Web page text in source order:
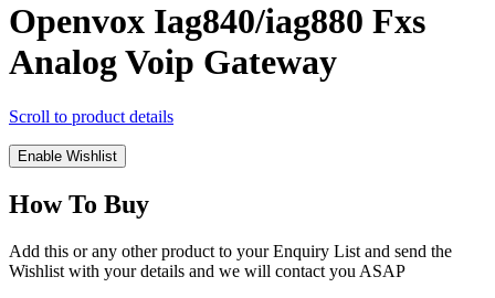
Openvox Iag840/iag880 Fxs
Analog Voip Gateway
Scroll to product details
Enable Wishlist
How To Buy
Add this or any other product to your Enquiry List and send the
Wishlist with your details and we will contact you ASAP